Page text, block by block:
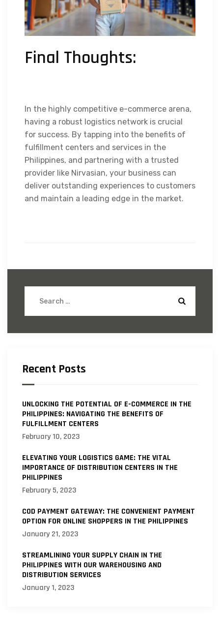
Final Thoughts:
In the highly competitive e-commerce arena,
having a robust logistics network is crucial
for success. By tapping into the benefits of
fulfillment centers and services in the
Philippines, and partnering with a trusted
provider like Nirvasian, your business can
deliver outstanding experiences to customers
and maintain a leading edge in the market.
Recent Posts
UNLOCKING THE POTENTIAL OF E-COMMERCE IN THE
PHILIPPINES: NAVIGATING THE BENEFITS OF
FULFILLMENT CENTERS
February 10, 2023
ELEVATING YOUR LOGISTICS GAME: THE VITAL
IMPORTANCE OF DISTRIBUTION CENTERS IN THE
PHILIPPINES
February 5, 2023
COD PAYMENT GATEWAY: THE CONVENIENT PAYMENT
OPTION FOR ONLINE SHOPPERS IN THE PHILIPPINES
January 21, 2023
STREAMLINING YOUR SUPPLY CHAIN IN THE
PHILIPPINES WITH OUR WAREHOUSING AND
DISTRIBUTION SERVICES
January 1, 2023